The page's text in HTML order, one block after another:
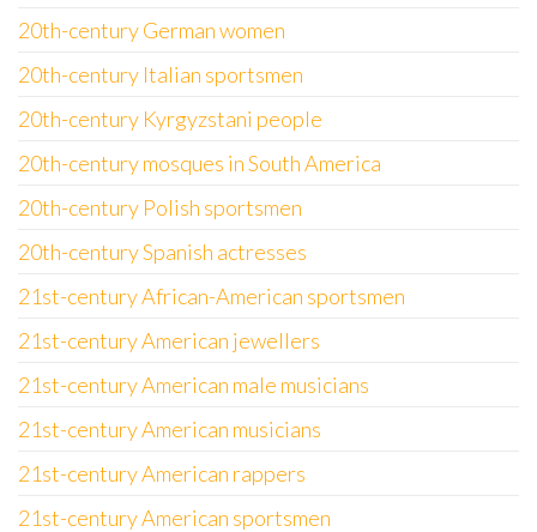
20th-century German women
20th-century Italian sportsmen
20th-century Kyrgyzstani people
20th-century mosques in South America
20th-century Polish sportsmen
20th-century Spanish actresses
21st-century African-American sportsmen
21st-century American jewellers
21st-century American male musicians
21st-century American musicians
21st-century American rappers
21st-century American sportsmen